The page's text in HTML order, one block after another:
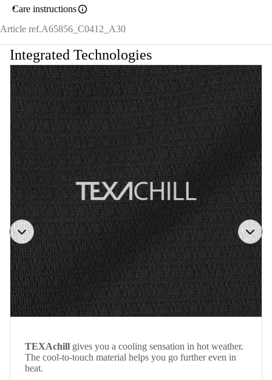
Care instructions
Article ref.A65856_C0412_A30
Integrated Technologies
TEXAchill gives you a cooling sensation in hot weather.
The cool-to-touch material helps you go further even in
heat.